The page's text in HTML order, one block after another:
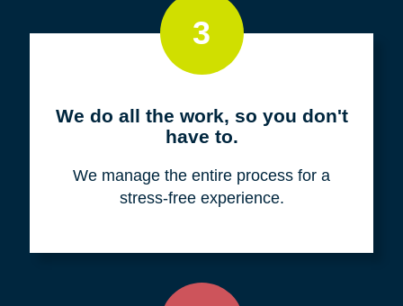
3
We do all the work, so you don't
have to.
We manage the entire process for a
stress-free experience.